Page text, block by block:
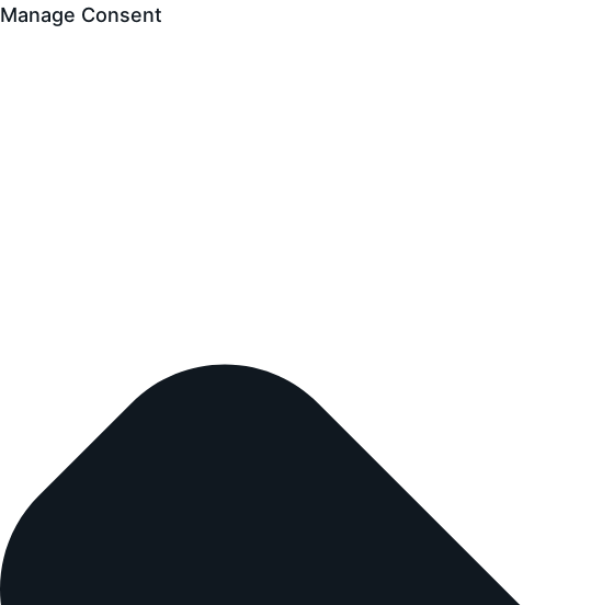
Manage Consent